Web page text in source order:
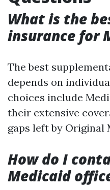
What is the
insurance for
The best
depends on
choices include
their extensive
gaps left by Original
How do I
Medicaid